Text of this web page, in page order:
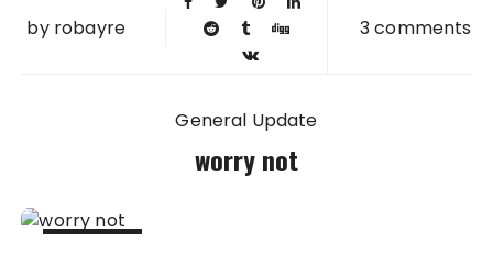
by robayre 3 comments
General Update
worry not